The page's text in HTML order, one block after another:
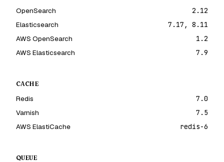
OpenSearch
2.12
Elasticsearch
7.17, 8.11
AWS OpenSearch
1.2
AWS Elasticsearch
7.9
CACHE
Redis
7.0
Varnish
7.5
AWS ElastiCache
redis-6
QUEUE